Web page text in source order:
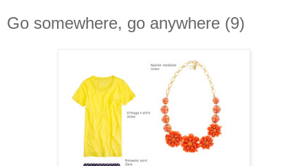
Go somewhere, go anywhere (9)